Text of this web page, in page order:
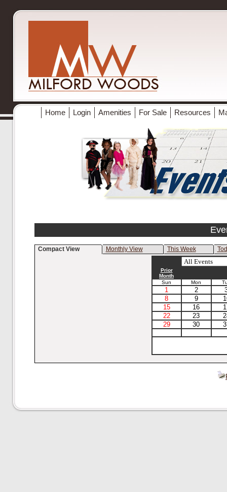
Home Login Amenities For Sale Resources
Compact View Monthly View This Week
Prior
Month
Sun
Mon
1 2
8
9
15
16
22
23
29
30